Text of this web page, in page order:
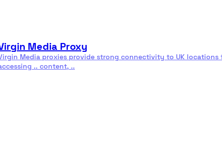
Media Proxy
Media proxies provide strong connectivity to UK locations
.. content, ..